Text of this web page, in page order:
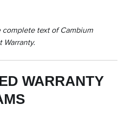
text of Cambium
WARRANTY